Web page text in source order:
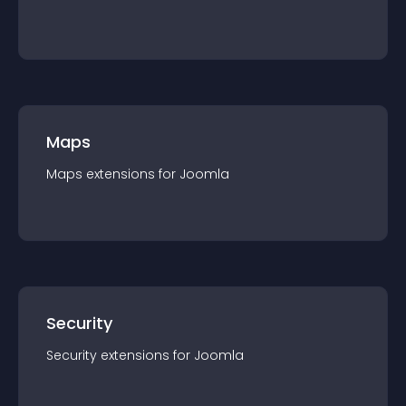
Maps
Maps extensions for Joomla
Security
Security extensions for Joomla